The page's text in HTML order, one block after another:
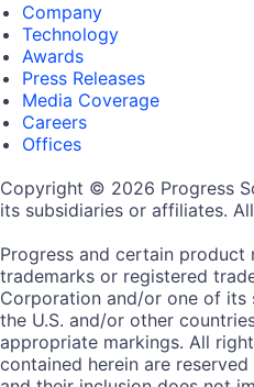
Company
Technology
Awards
Press Releases
Media Coverage
Careers
Offices
Copyright © 2026 Progress
its subsidiaries or affiliates.
Progress and certain product
trademarks or registered
Corporation and/or one of its
the U.S. and/or other
appropriate markings. All
contained herein are